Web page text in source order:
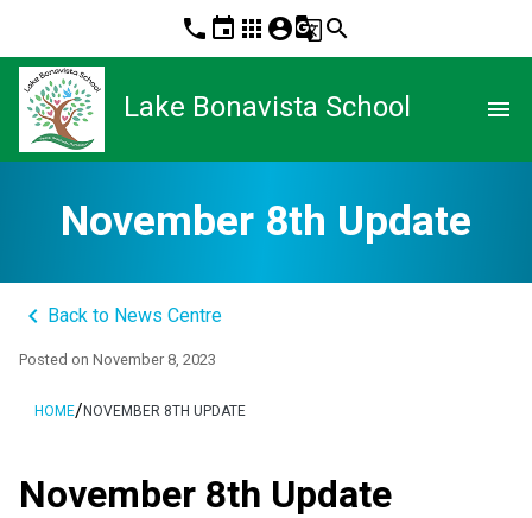
phone event apps account_circleg_translatesearch
Lake Bonavista School menu
November 8th Update
keyboard_arrow_left Back to News Centre
Posted on November 8, 2023
HOME/NOVEMBER 8TH UPDATE
November 8th Update